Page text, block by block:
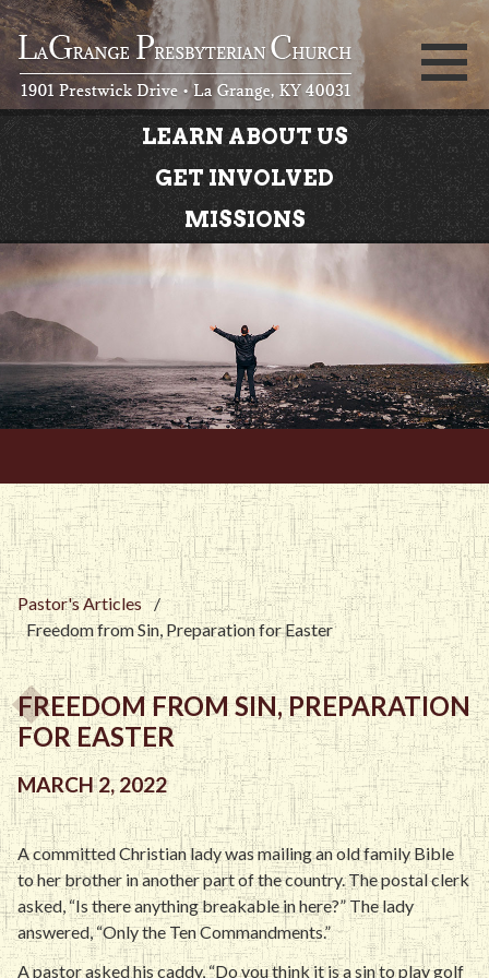
LEARN ABOUT US
GET INVOLVED
MISSIONS
Pastor's Articles /
Freedom from Sin, Preparation for Easter
FREEDOM FROM SIN, PREPARATION
FOR EASTER
MARCH 2, 2022
A committed Christian lady was mailing an old family Bible
to her brother in another part of the country. The postal clerk
asked, “Is there anything breakable in here?” The lady
answered, “Only the Ten Commandments.”
A pastor asked his caddy, “Do you think it is a sin to play golf